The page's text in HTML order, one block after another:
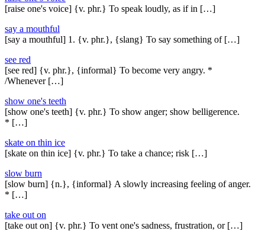
[raise one's voice] {v. phr.} To speak loudly, as if in […]
say a mouthful
[say a mouthful] 1. {v. phr.}, {slang} To say something of […]
see red
[see red] {v. phr.}, {informal} To become very angry. *
/Whenever […]
show one's teeth
[show one's teeth] {v. phr.} To show anger; show belligerence.
* […]
skate on thin ice
[skate on thin ice] {v. phr.} To take a chance; risk […]
slow burn
[slow burn] {n.}, {informal} A slowly increasing feeling of anger.
* […]
take out on
[take out on] {v. phr.} To vent one's sadness, frustration, or […]